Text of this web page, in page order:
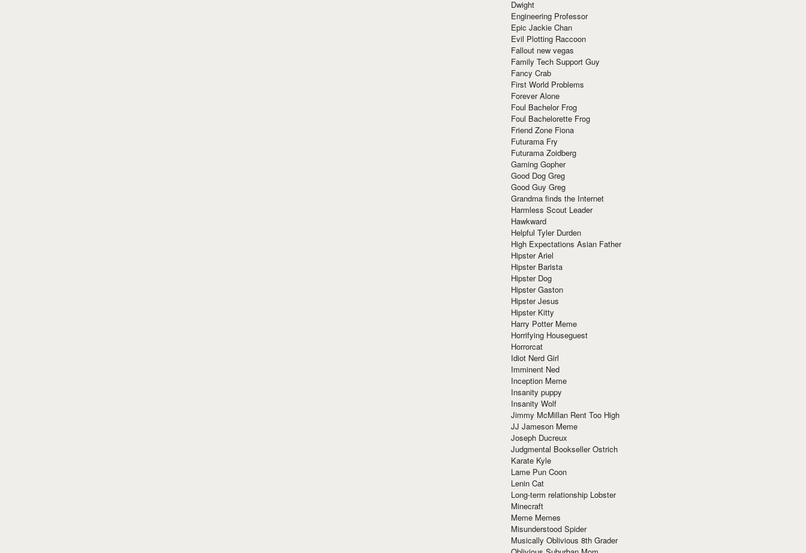
Dwight
Engineering Professor
Epic Jackie Chan
Evil Plotting Raccoon
Fallout new vegas
Family Tech Support Guy
Fancy Crab
First World Problems
Forever Alone
Foul Bachelor Frog
Foul Bachelorette Frog
Friend Zone Fiona
Futurama Fry
Futurama Zoidberg
Gaming Gopher
Good Dog Greg
Good Guy Greg
Grandma finds the Internet
Harmless Scout Leader
Hawkward
Helpful Tyler Durden
High Expectations Asian Father
Hipster Ariel
Hipster Barista
Hipster Dog
Hipster Gaston
Hipster Jesus
Hipster Kitty
Harry Potter Meme
Horrifying Houseguest
Horrorcat
Idiot Nerd Girl
Imminent Ned
Inception Meme
Insanity puppy
Insanity Wolf
Jimmy McMillan Rent Too High
JJ Jameson Meme
Joseph Ducreux
Judgmental Bookseller Ostrich
Karate Kyle
Lame Pun Coon
Lenin Cat
Long-term relationship Lobster
Minecraft
Meme Memes
Misunderstood Spider
Musically Oblivious 8th Grader